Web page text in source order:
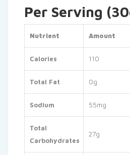
Per Serving
Nutrient Amount
Calories 110
Total Fat 0g
Sodium 55mg
Total
Carbohydrates
27g